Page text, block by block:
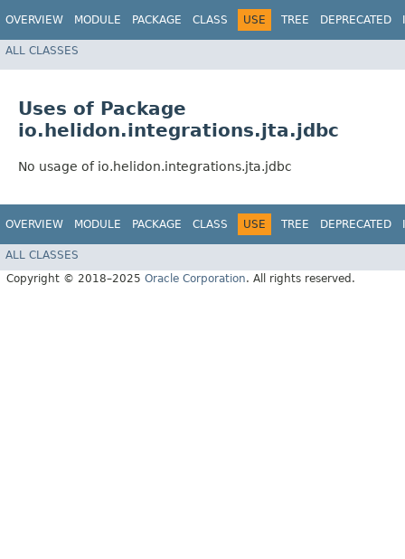
OVERVIEW MODULE PACKAGE CLASS USE TREE DEPRECATED
ALL CLASSES
Uses of Package
io.helidon.integrations.jta.jdbc
No usage of io.helidon.integrations.jta.jdbc
OVERVIEW MODULE PACKAGE CLASS USE TREE DEPRECATED
ALL CLASSES
Copyright © 2018–2025 Oracle Corporation. All rights reserved.